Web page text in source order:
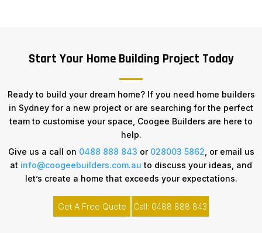
Start Your Home Building Project Today
Ready to build your dream home? If you need home builders
in Sydney for a new project or are searching for the perfect
team to customise your space, Coogee Builders are here to
help.
Give us a call on 0488 888 843 or 028003 5862 , or email us
at info@coogeebuilders.com.au to discuss your ideas, and
let’s create a home that exceeds your expectations.
Get A Free Quote Call: 0488 888 843